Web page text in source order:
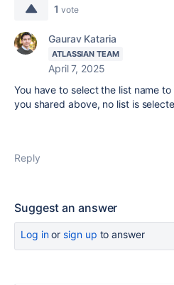
1 vote
Gaurav Kataria
ATLASSIAN TEAM
April 7, 2025
You have to select the list name
you shared above, no list is
Reply
Suggest an answer
Log inor sign up to answer